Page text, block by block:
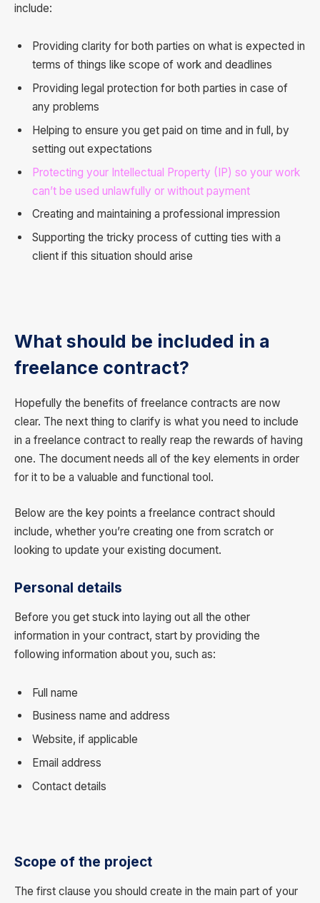
include:
Providing clarity for both parties on what is expected in
terms of things like scope of work and deadlines
Providing legal protection for both parties in case of
any problems
Helping to ensure you get paid on time and in full, by
setting out expectations
Protecting your Intellectual Property (IP) so your work
can’t be used unlawfully or without payment
Creating and maintaining a professional impression
Supporting the tricky process of cutting ties with a
client if this situation should arise
What should be included in a
freelance contract?
Hopefully the benefits of freelance contracts are now
clear. The next thing to clarify is what you need to include
in a freelance contract to really reap the rewards of having
one. The document needs all of the key elements in order
for it to be a valuable and functional tool.
Below are the key points a freelance contract should
include, whether you’re creating one from scratch or
looking to update your existing document.
Personal details
Before you get stuck into laying out all the other
information in your contract, start by providing the
following information about you, such as:
Full name
Business name and address
Website, if applicable
Email address
Contact details
Scope of the project
The first clause you should create in the main part of your